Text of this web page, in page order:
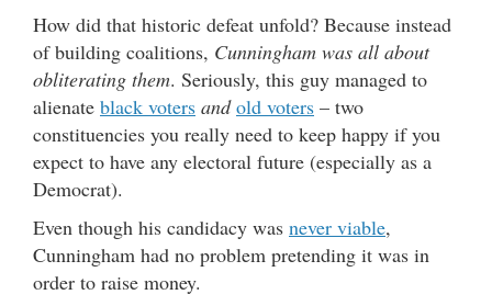
How did that historic defeat unfold? Because instead
of building coalitions, Cunningham was all about
obliterating them. Seriously, this guy managed to
alienate black voters and old voters – two
constituencies you really need to keep happy if you
expect to have any electoral future (especially as a
Democrat).
Even though his candidacy was never viable,
Cunningham had no problem pretending it was in
order to raise money.